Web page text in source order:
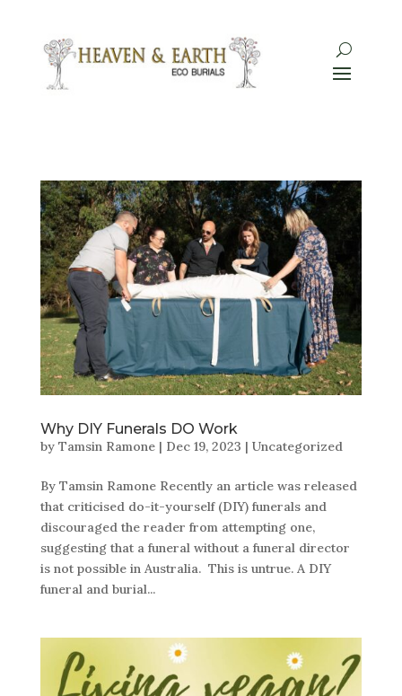
Why DIY Funerals DO Work
by Tamsin Ramone| Dec 19, 2023 | Uncategorized
By Tamsin Ramone Recently an article was released
that criticised do-it-yourself (DIY) funerals and
discouraged the reader from attempting one,
suggesting that a funeral without a funeral director
is not possible in Australia. This is untrue. A DIY
funeral and burial...